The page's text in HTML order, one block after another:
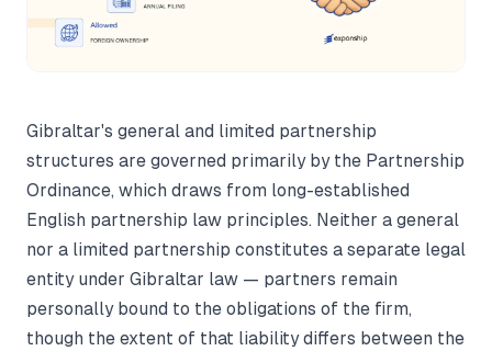
Gibraltar's general and limited partnership
structures are governed primarily by the Partnership
Ordinance, which draws from long-established
English partnership law principles. Neither a general
nor a limited partnership constitutes a separate legal
entity under Gibraltar law — partners remain
personally bound to the obligations of the firm,
though the extent of that liability differs between the